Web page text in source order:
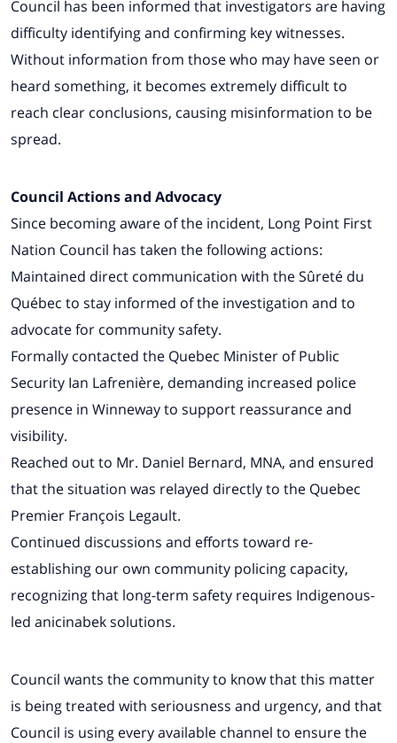
Council has been informed that investigators are having
difficulty identifying and confirming key witnesses.
Without information from those who may have seen or
heard something, it becomes extremely difficult to
reach clear conclusions, causing misinformation to be
spread.
Council Actions and Advocacy
Since becoming aware of the incident, Long Point First
Nation Council has taken the following actions:
Maintained direct communication with the Sûreté du
Québec to stay informed of the investigation and to
advocate for community safety.
Formally contacted the Quebec Minister of Public
Security Ian Lafrenière, demanding increased police
presence in Winneway to support reassurance and
visibility.
Reached out to Mr. Daniel Bernard, MNA, and ensured
that the situation was relayed directly to the Quebec
Premier François Legault.
Continued discussions and efforts toward re-
establishing our own community policing capacity,
recognizing that long-term safety requires Indigenous-
led anicinabek solutions.
Council wants the community to know that this matter
is being treated with seriousness and urgency, and that
Council is using every available channel to ensure the